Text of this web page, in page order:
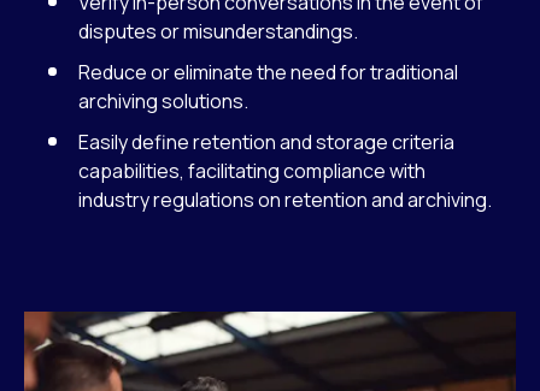
disputes or misunderstandings.
Reduce or eliminate the need for traditional
archiving solutions.
Easily define retention and storage criteria
capabilities, facilitating compliance with
industry regulations on retention and archiving.